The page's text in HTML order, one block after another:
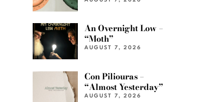
An Overnight Low –
“Moth”
AUGUST 7, 2026
Con Piliouras –
“Almost Yesterday”
AUGUST 7, 2026